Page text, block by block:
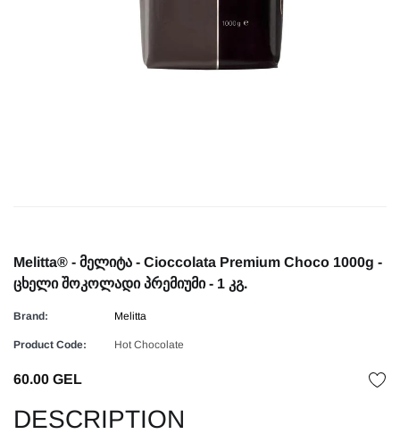
Melitta® - მელიტა - Cioccolata Premium Choco 1000g -
ცხელი შოკოლადი პრემიუმი - 1 კგ.
Brand: Melitta
Product Code: Hot Chocolate
60.00 GEL
DESCRIPTION